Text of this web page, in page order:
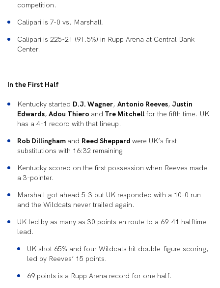
competition.
Calipari is 7-0 vs. Marshall.
Calipari is 225-21 (91.5%) in Rupp Arena at Central Bank
Center.
In the First Half
Kentucky started D.J. Wagner, Antonio Reeves, Justin
Edwards, Adou Thiero and Tre Mitchellfor the fifth time. UK
has a 4-1 record with that lineup.
Rob Dillingham and Reed Sheppard were UK’s first
substitutions with 16:32 remaining.
Kentucky scored on the first possession when Reeves made
a 3-pointer.
Marshall got ahead 5-3 but UK responded with a 10-0 run
and the Wildcats never trailed again.
UK led by as many as 30 points en route to a 69-41 halftime
lead.
UK shot 65% and four Wildcats hit double-figure scoring,
led by Reeves’ 15 points.
69 points is a Rupp Arena record for one half.